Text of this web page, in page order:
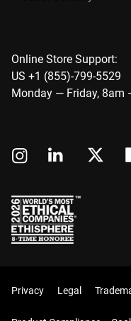
Online Store Support:
US +1 (855)-799-5529
Monday — Friday, 8am
Privacy Legal